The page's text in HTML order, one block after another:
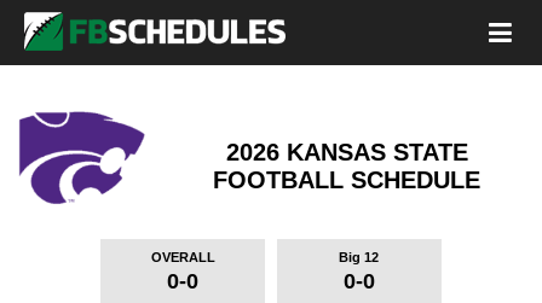
2026 KANSAS STATE
FOOTBALL SCHEDULE
OVERALL
0-0
Big 12
0-0